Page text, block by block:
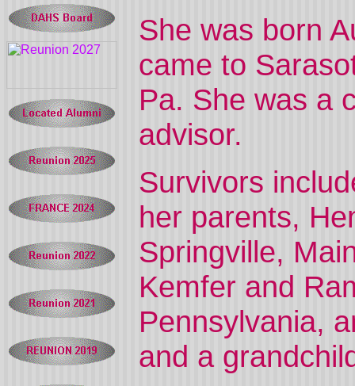
She was born
came to
Pa. She was a
advisor.
Survivors
her parents,
Springville,
Kemfer and
Pennsylvania,
and a